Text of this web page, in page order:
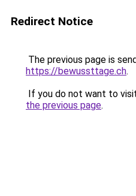
Redirect Notice
The previous page is
https://bewussttage.ch.
If you do not want to
the previous page.